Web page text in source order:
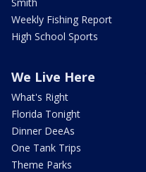
Weekly Fishing Report
High School Sports
We Live Here
What's Right
Florida Tonight
Dinner DeeAs
One Tank Trips
Theme Parks